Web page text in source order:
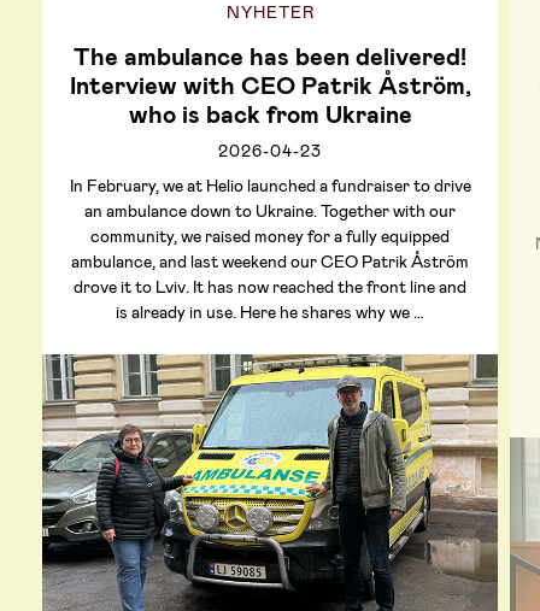
NYHETER
The ambulance has been delivered!
Interview with CEO Patrik Åström,
who is back from Ukraine
2026-04-23
In February, we at Helio launched a fundraiser to drive
an ambulance down to Ukraine. Together with our
community, we raised money for a fully equipped
ambulance, and last weekend our CEO Patrik Åström
drove it to Lviv. It has now reached the front line and
is already in use. Here he shares why we …